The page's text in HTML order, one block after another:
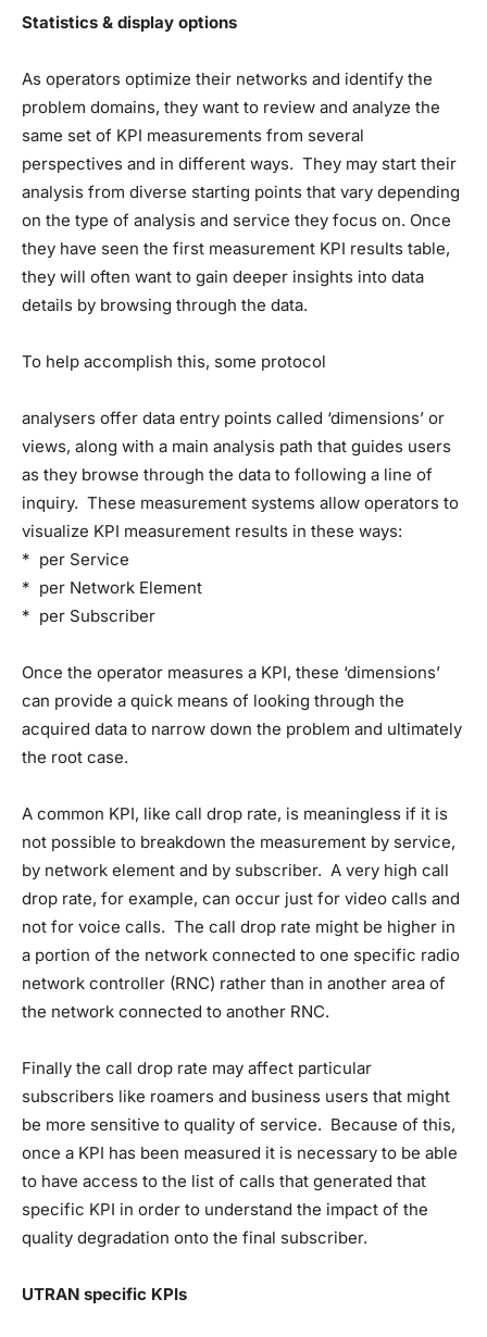
Statistics & display options
As operators optimize their networks and identify the
problem domains, they want to review and analyze the
same set of KPI measurements from several
perspectives and in different ways. They may start their
analysis from diverse starting points that vary depending
on the type of analysis and service they focus on. Once
they have seen the first measurement KPI results table,
they will often want to gain deeper insights into data
details by browsing through the data.
To help accomplish this, some protocol
analysers offer data entry points called ‘dimensions’ or
views, along with a main analysis path that guides users
as they browse through the data to following a line of
inquiry. These measurement systems allow operators to
visualize KPI measurement results in these ways:
* per Service
* per Network Element
* per Subscriber
Once the operator measures a KPI, these ‘dimensions’
can provide a quick means of looking through the
acquired data to narrow down the problem and ultimately
the root case.
A common KPI, like call drop rate, is meaningless if it is
not possible to breakdown the measurement by service,
by network element and by subscriber. A very high call
drop rate, for example, can occur just for video calls and
not for voice calls. The call drop rate might be higher in
a portion of the network connected to one specific radio
network controller (RNC) rather than in another area of
the network connected to another RNC.
Finally the call drop rate may affect particular
subscribers like roamers and business users that might
be more sensitive to quality of service. Because of this,
once a KPI has been measured it is necessary to be able
to have access to the list of calls that generated that
specific KPI in order to understand the impact of the
quality degradation onto the final subscriber.
UTRAN specific KPIs